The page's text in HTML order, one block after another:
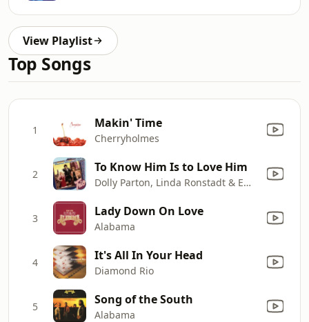
View Playlist
Top Songs
1 Makin' Time
Cherryholmes
2 To Know Him Is to Love Him
Dolly Parton, Linda Ronstadt & Emmylou Harris
3 Lady Down On Love
Alabama
4 It's All In Your Head
Diamond Rio
5 Song of the South
Alabama